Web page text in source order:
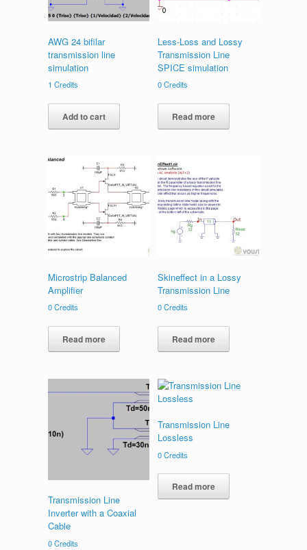
AWG 24 bifilar
transmission line
simulation
1 Credits
Add to cart
Less-Loss and Lossy
Transmission Line
SPICE simulation
0Credits
Read more
Microstrip Balanced
Amplifier
0Credits
Read more
Skineffect in a Lossy
Transmission Line
0Credits
Read more
Transmission Line
Inverter with a Coaxial
Cable
0Credits
Transmission Line
Lossless
0Credits
Read more